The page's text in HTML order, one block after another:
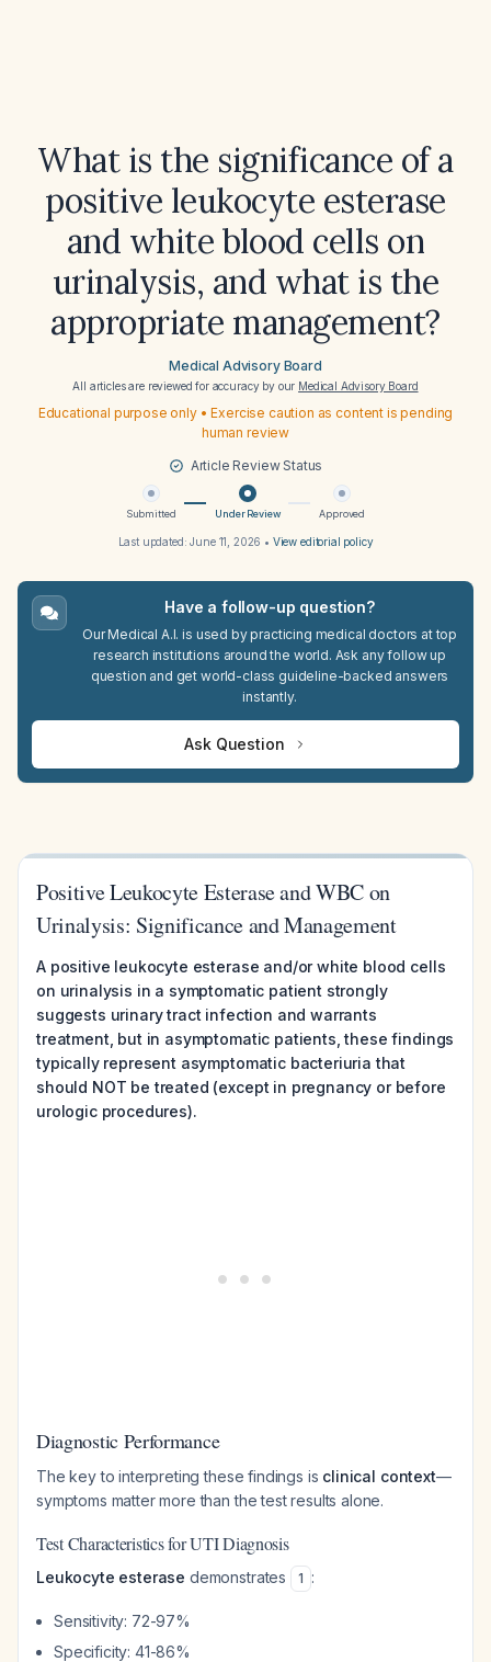
What is the significance of a
positive leukocyte esterase
and white blood cells on
urinalysis, and what is the
appropriate management?
Medical Advisory Board
All articles are reviewed for accuracy by our Medical Advisory Board
Educational purpose only • Exercise caution as content is pending
human review
Article Review Status
Submitted Under Review Approved
Last updated:June 11, 2026 • View editorial policy
Have a follow-up question?
Our Medical A.I. is used by practicing medical doctors at top
research institutions around the world. Ask any follow up
question and get world-class guideline-backed answers
instantly.
Ask Question
Positive Leukocyte Esterase and WBC on
Urinalysis: Significance and Management
A positive leukocyte esterase and/or white blood cells
on urinalysis in a symptomatic patient strongly
suggests urinary tract infection and warrants
treatment, but in asymptomatic patients, these findings
typically represent asymptomatic bacteriuria that
should NOT be treated (except in pregnancy or before
urologic procedures).
Diagnostic Performance
The key to interpreting these findings is clinical context—
symptoms matter more than the test results alone.
Test Characteristics for UTI Diagnosis
Leukocyte esterase demonstrates 1 :
Sensitivity: 72-97%
Specificity: 41-86%